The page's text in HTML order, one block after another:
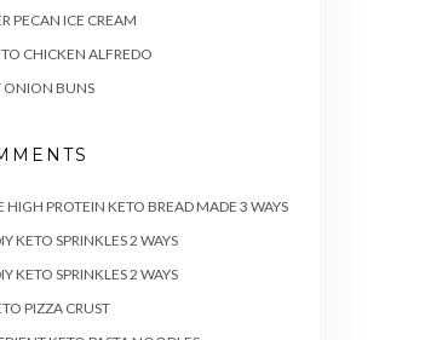
PECAN ICE CREAM
CHICKEN ALFREDO
ONION BUNS
HIGH PROTEIN KETO BREAD MADE 3 WAYS
KETO SPRINKLES 2 WAYS
KETO SPRINKLES 2 WAYS
PIZZA CRUST